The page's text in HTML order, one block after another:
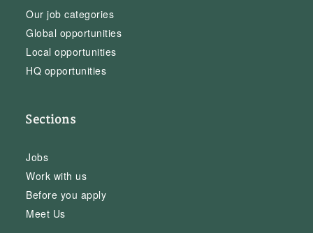
Our job categories
Global opportunities
Local opportunities
HQ opportunities
Sections
Jobs
Work with us
Before you apply
Meet Us